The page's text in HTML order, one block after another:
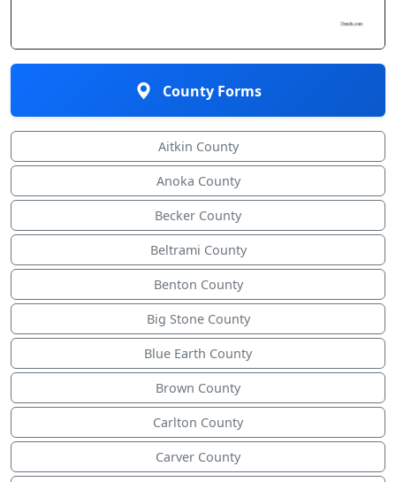
County Forms
Aitkin County
Anoka County
Becker County
Beltrami County
Benton County
Big Stone County
Blue Earth County
Brown County
Carlton County
Carver County